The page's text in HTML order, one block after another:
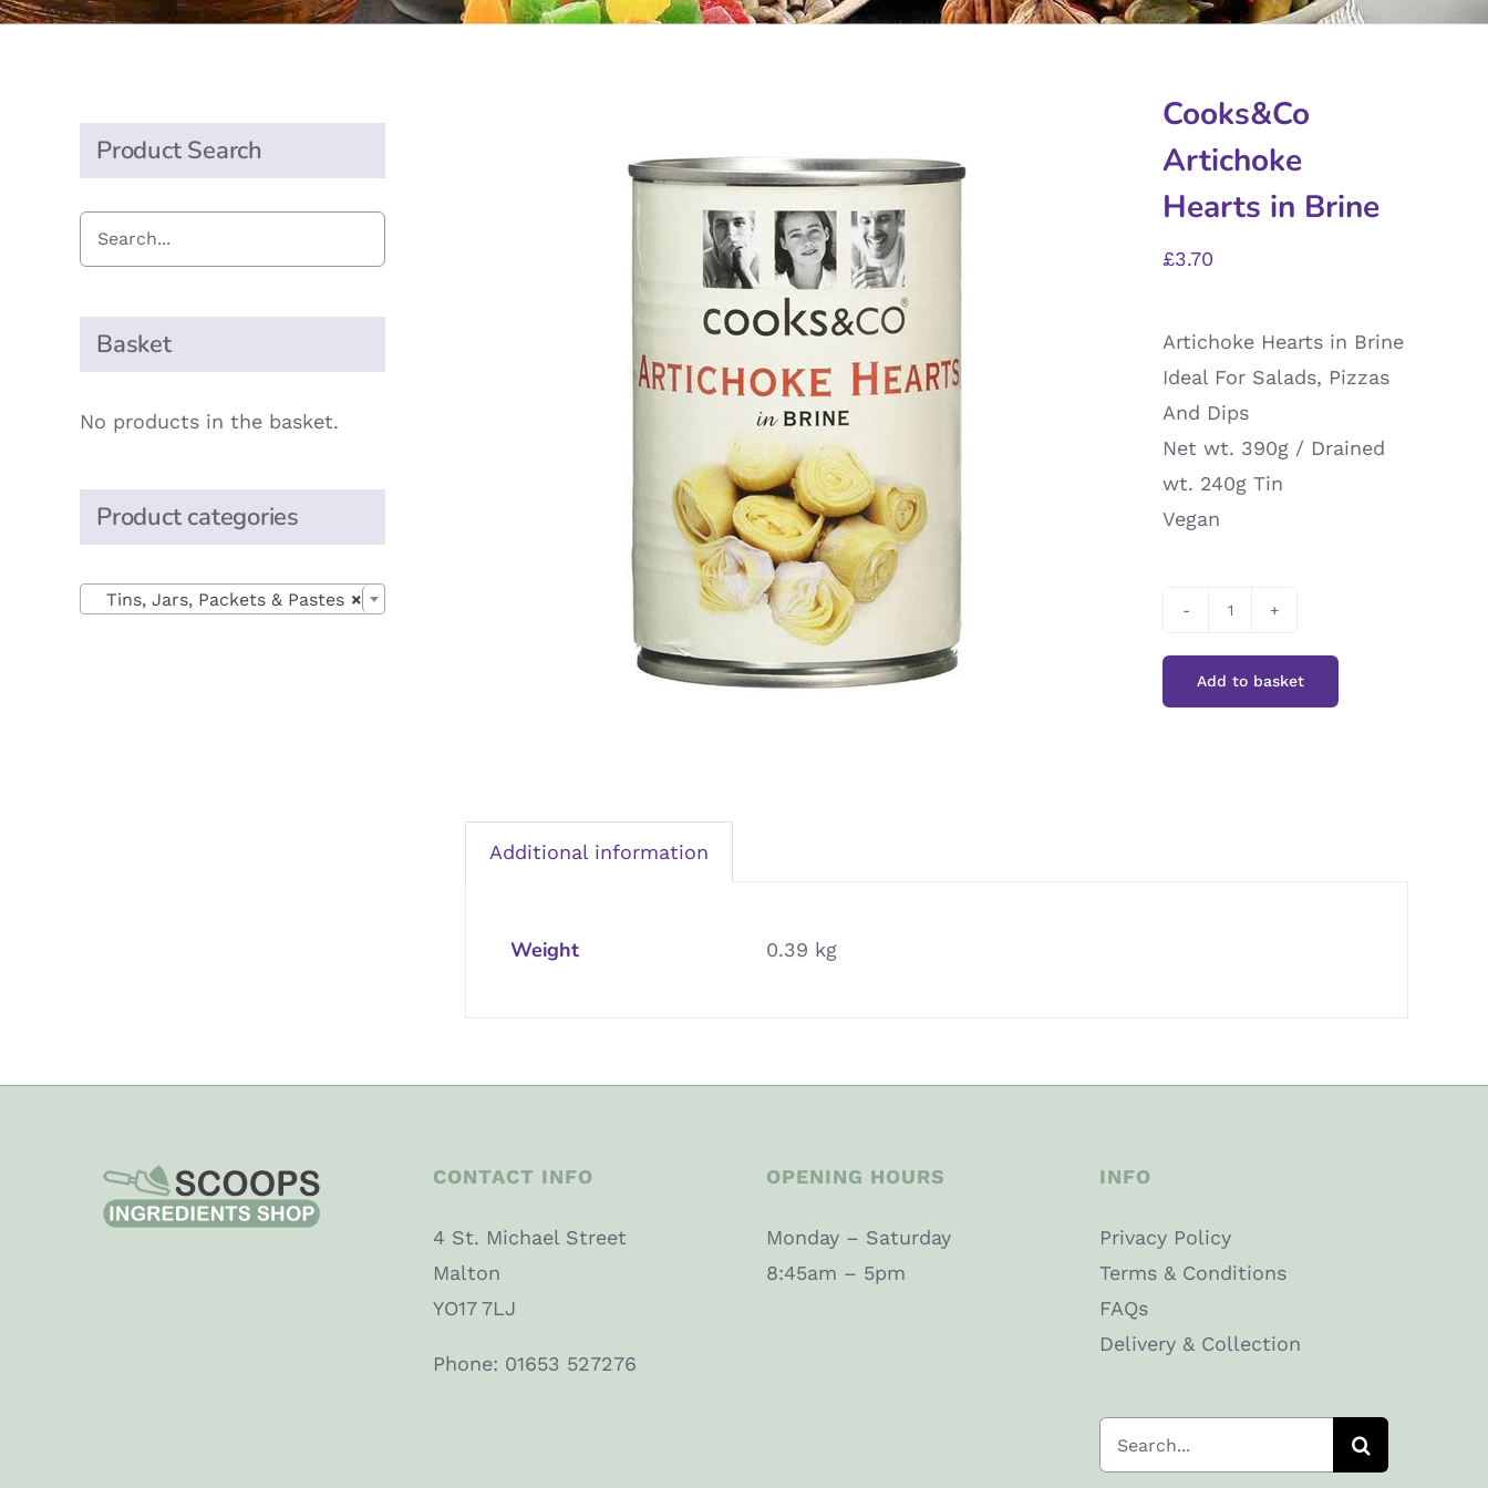
Cooks&Co
Artichoke
Hearts in Brine
£3.70
Artichoke Hearts in Brine
Ideal For Salads, Pizzas
And Dips
Net wt. 390g / Drained
wt. 240g Tin
Vegan
Artichoke
Add to basket
Additional information
Weight 0.39 kg
Product Search
Basket
No products in the basket.
Product categories
×
Tins, Jars, Packets & Pastes
CONTACT INFO
4 St. Michael Street
Malton
YO17 7LJ
Phone: 01653 527276
OPENING HOURS
Monday – Saturday
8:45am – 5pm
INFO
Privacy Policy
Terms & Conditions
FAQs
Delivery & Collection
for: